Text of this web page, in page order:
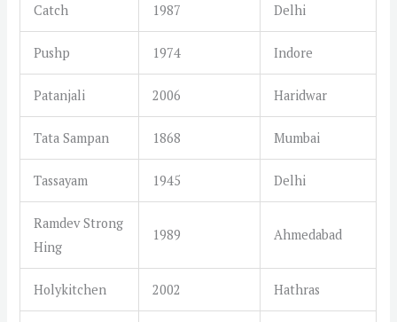
Catch 1987 Delhi
Pushp 1974 Indore
Patanjali 2006 Haridwar
Tata Sampan 1868 Mumbai
Tassayam 1945 Delhi
Ramdev Strong
Hing
1989 Ahmedabad
Holykitchen 2002 Hathras